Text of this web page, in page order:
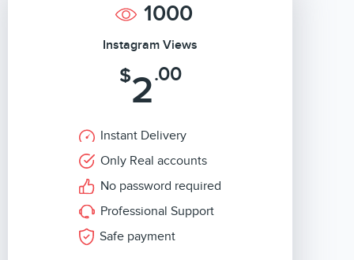
1000
Instagram Views
$2.00
Instant Delivery
Only Real accounts
No password required
Professional Support
Safe payment